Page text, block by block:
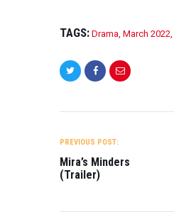
TAGS: Drama March 2022
NAVIGATION
PREVIOUS POST:
Mira’s Minders
(Trailer)